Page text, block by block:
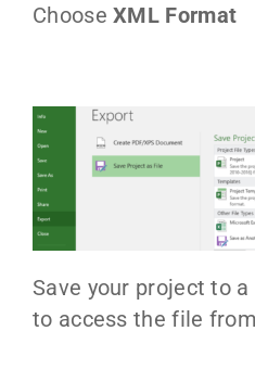
Choose XML Format
Save your project to
to access the file